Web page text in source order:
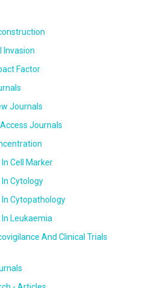
Invasion
Factor
Journals
Journals
Cell Marker
Cytology
Cytopathology
Leukaemia
And Clinical Trials